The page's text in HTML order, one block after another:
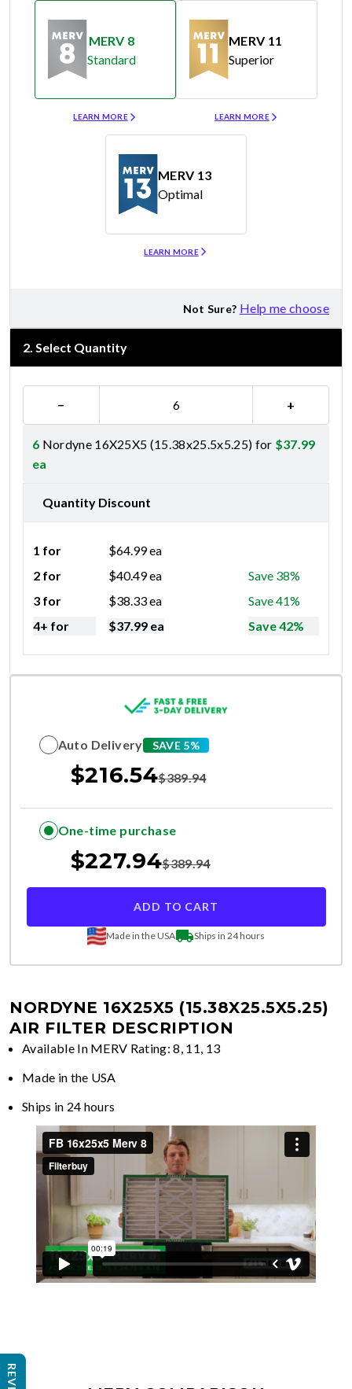
MERV 8
Standard
LEARN MORE
MERV 11
Superior
LEARN MORE
MERV 13
Optimal
LEARN MORE
Not Sure? Help me choose
2. Select Quantity
− +
6 Nordyne 16X25X5 (15.38x25.5x5.25) for $37.99
ea
Quantity Discount
1 for $64.99ea
2 for
$40.49ea
Save 38%
3 for
$38.33ea
Save 41%
4+ for
$37.99 ea Save 42%
Auto Delivery SAVE 5%
$216.54$389.94
One-time purchase
$227.94$389.94
ADD TO CART
Made in the USA Ships in 24 hours
NORDYNE 16X25X5 (15.38X25.5X5.25)
AIR FILTER DESCRIPTION
Available In MERV Rating: 8, 11, 13
Made in the USA
Ships in 24 hours